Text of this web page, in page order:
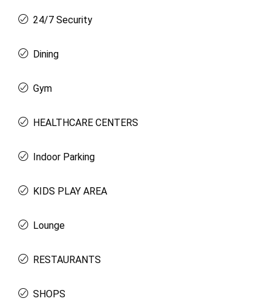
24/7 Security
Dining
Gym
HEALTHCARE CENTERS
Indoor Parking
KIDS PLAY AREA
Lounge
RESTAURANTS
SHOPS